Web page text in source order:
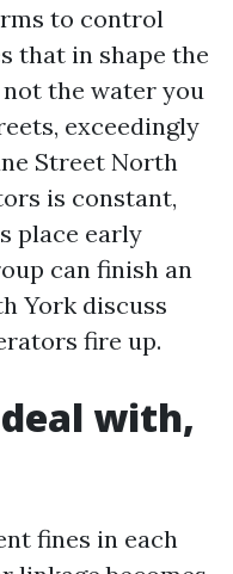
to control
that in shape the
the water you
exceedingly
Street North
is constant,
place early
can finish an
York discuss
fire up.
with,
fines in each